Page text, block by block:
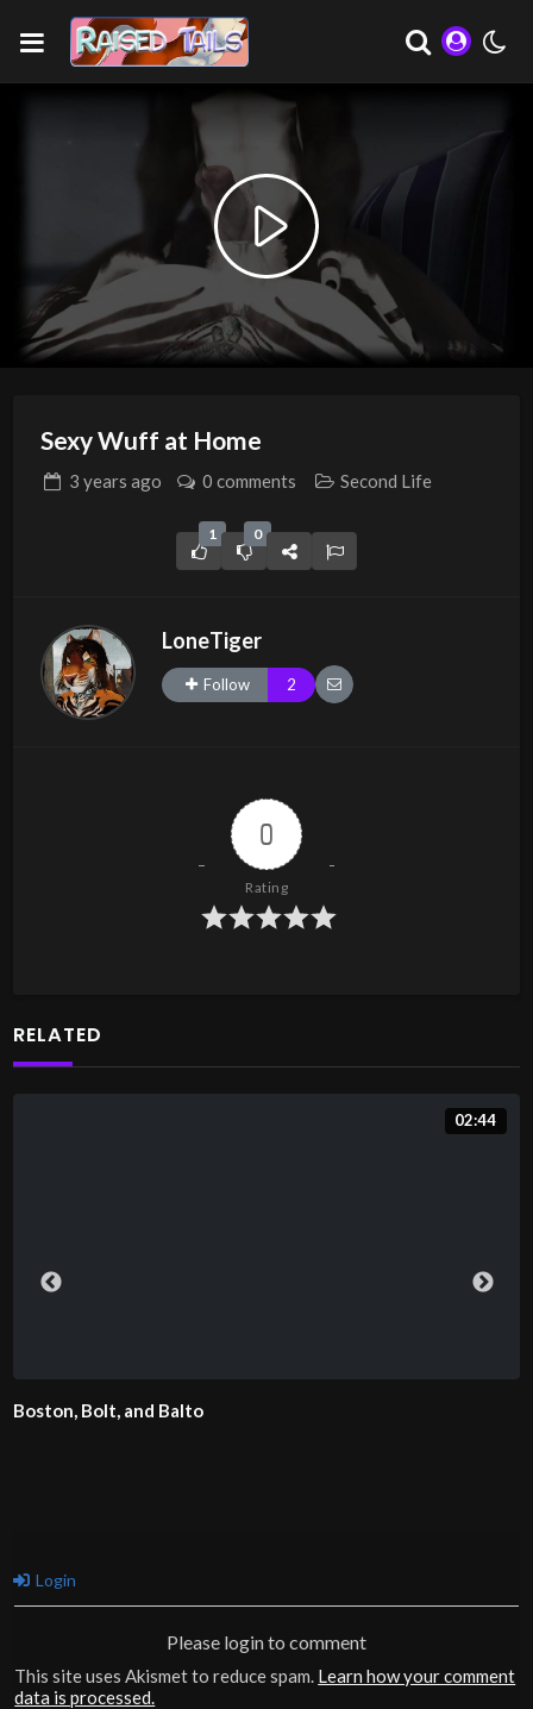
Play
Video
Sexy Wuff at Home
3 years ago 0 comments Second Life
1 0
LoneTiger
Follow 2
0
Rating
RELATED
02:44
Boston, Bolt, and Balto
Login
Please login to comment
This site uses Akismet to reduce spam. Learn how your comment
data is processed.